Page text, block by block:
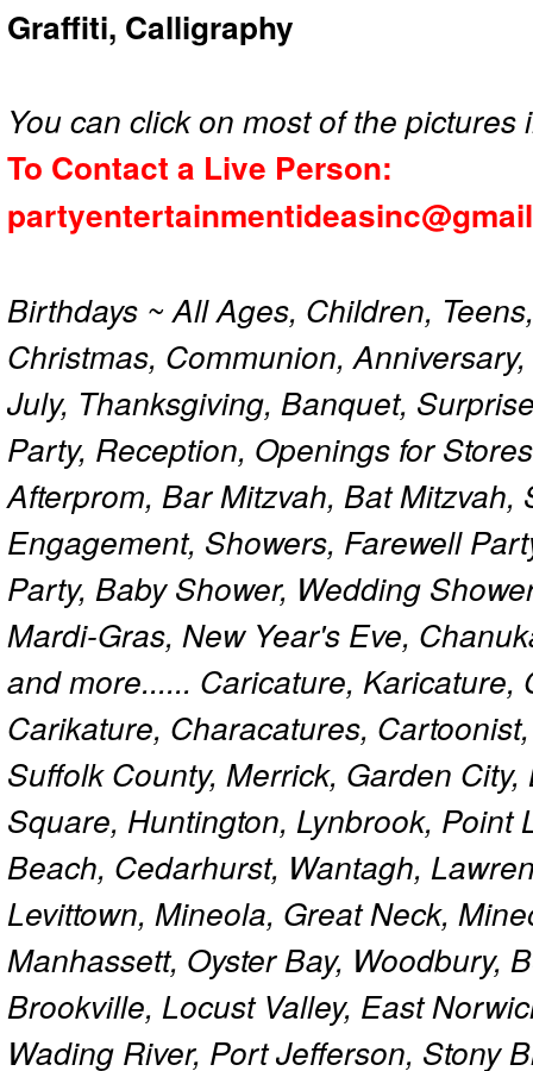
Graffiti, Calligraphy
You can click on most of the
To Contact a Live Person:
Birthdays ~ All Ages, Children,
Christmas, Communion,
July, Thanksgiving, Banquet,
Party, Reception, Openings for
Afterprom, Bar Mitzvah, Bat
Engagement, Showers, Farewell
Party, Baby Shower, Wedding
Mardi-Gras, New Year's Eve,
and more...... Caricature,
Carikature, Characatures,
Suffolk County, Merrick, Garden
Square, Huntington, Lynbrook, Point
Beach, Cedarhurst, Wantagh,
Levittown, Mineola, Great Neck,
Manhassett, Oyster Bay, Woodbury,
Brookville, Locust Valley, East
Wading River, Port Jefferson, Stony